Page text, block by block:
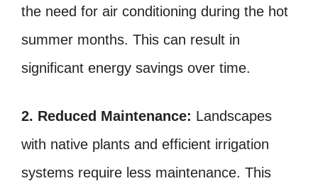
the need for air conditioning during the hot
summer months. This can result in
significant energy savings over time.
2. Reduced Maintenance: Landscapes
with native plants and efficient irrigation
systems require less maintenance. This